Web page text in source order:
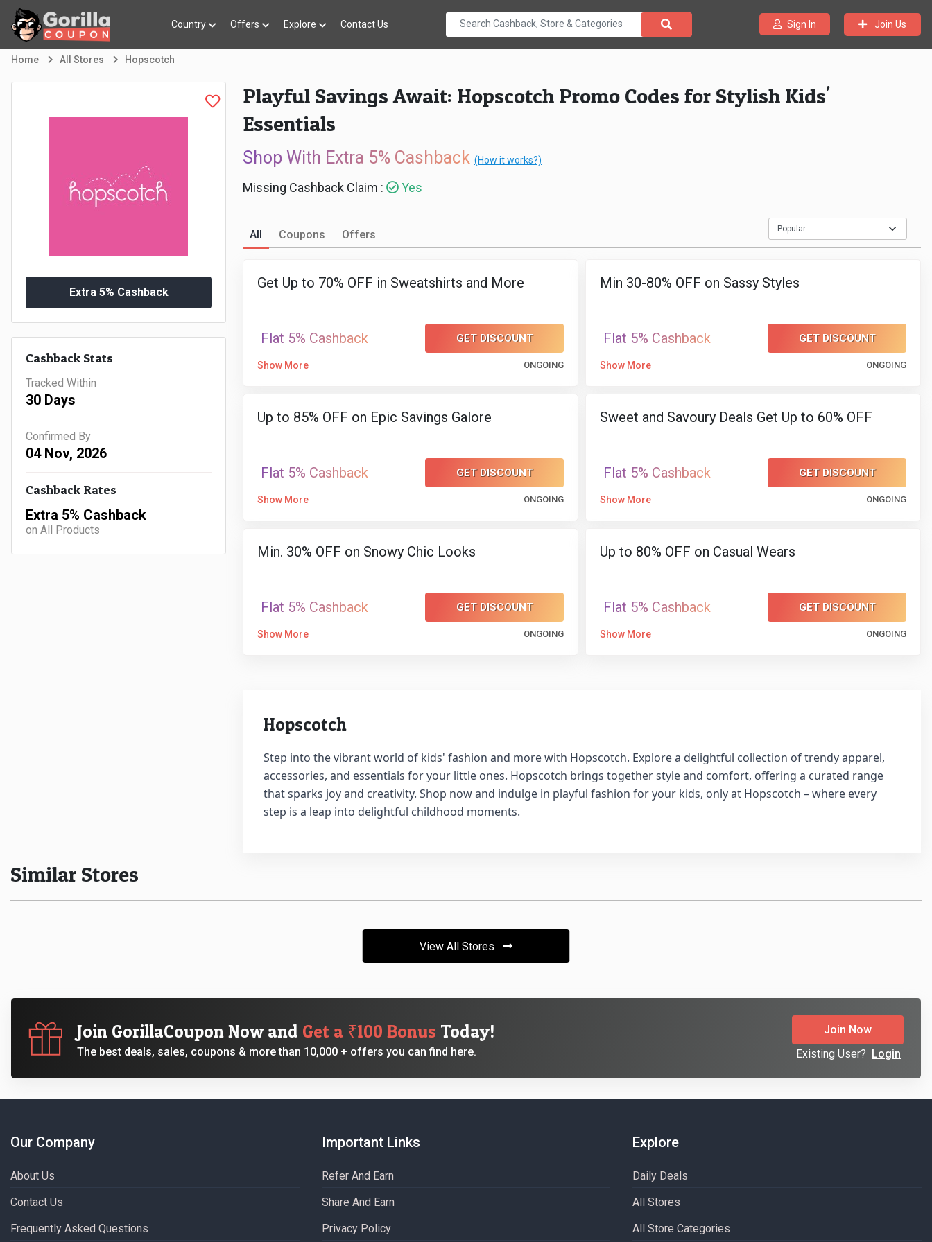
Country Offers Explore Contact Us Sign In Join Us
Home All Stores Hopscotch
Extra 5% Cashback
Cashback Stats
Tracked Within
30 Days
Confirmed By
04 Nov, 2026
Cashback Rates
Extra 5% Cashback
on All Products
Playful Savings Await: Hopscotch Promo Codes for Stylish Kids'
Essentials
Shop With Extra 5% Cashback (How it works?)
Missing Cashback Claim : Yes
All Coupons Offers
Get Up to 70% OFF in Sweatshirts and More
Flat 5% Cashback GET DISCOUNT
Show More ONGOING
Min 30-80% OFF on Sassy Styles
Flat 5% Cashback GET DISCOUNT
Show More ONGOING
Up to 85% OFF on Epic Savings Galore
Flat 5% Cashback GET DISCOUNT
Show More ONGOING
Sweet and Savoury Deals Get Up to 60% OFF
Flat 5% Cashback GET DISCOUNT
Show More ONGOING
Min. 30% OFF on Snowy Chic Looks
Flat 5% Cashback GET DISCOUNT
Show More ONGOING
Up to 80% OFF on Casual Wears
Flat 5% Cashback GET DISCOUNT
Show More ONGOING
Hopscotch
Step into the vibrant world of kids' fashion and more with Hopscotch. Explore a delightful collection of trendy apparel,
accessories, and essentials for your little ones. Hopscotch brings together style and comfort, offering a curated range
that sparks joy and creativity. Shop now and indulge in playful fashion for your kids, only at Hopscotch – where every
step is a leap into delightful childhood moments.
Similar Stores
View All Stores
Join GorillaCoupon Now and Get a ₹100 Bonus Today!
The best deals, sales, coupons & more than 10,000 + offers you can find here.
Join Now
Existing User? Login
Our Company
About Us
Contact Us
Frequently Asked Questions
Important Links
Refer And Earn
Share And Earn
Privacy Policy
Explore
Daily Deals
All Stores
All Store Categories